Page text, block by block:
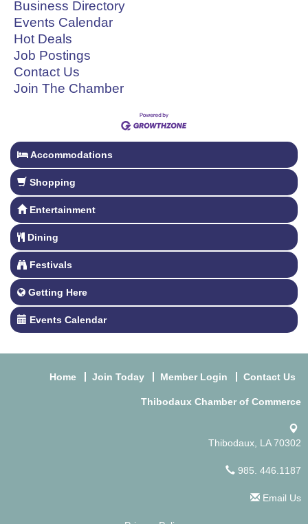
Business Directory
Events Calendar
Hot Deals
Job Postings
Contact Us
Join The Chamber
Accommodations
Shopping
Entertainment
Dining
Festivals
Getting Here
Events Calendar
Home Join Today Member Login Contact Us
Thibodaux Chamber of Commerce
Thibodaux, LA 70302
985. 446.1187
Email Us